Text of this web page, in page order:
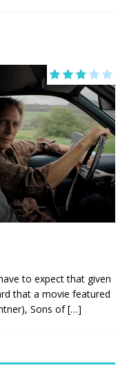
to expect that given
that a movie featured
Sons of[…]